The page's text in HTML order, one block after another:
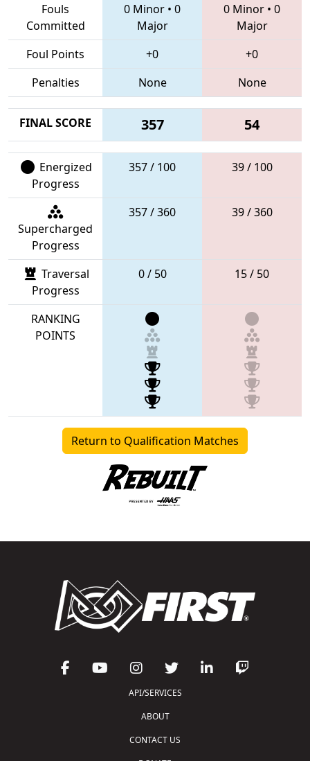
Fouls
Committed
0 Minor • 0
Major
0 Minor • 0
Major
Foul Points
+0
+0
Penalties
None None
FINAL SCORE 357 54
Energized
Progress
357 / 100 39 / 100
Supercharged
Progress
357 / 360 39 / 360
Traversal
Progress
0 / 50 15 / 50
RANKING
POINTS
Return to Qualification Matches
API/SERVICES
ABOUT
CONTACT US